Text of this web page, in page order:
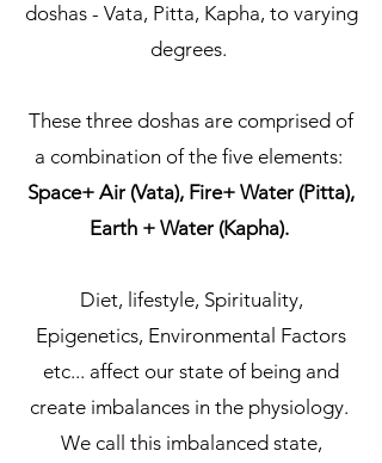
doshas - Vata, Pitta, Kapha, to varying
degrees.
These three doshas are comprised of
a combination of the five elements:
Space+ Air (Vata), Fire+ Water (Pitta),
Earth + Water (Kapha).
Diet, lifestyle, Spirituality,
Epigenetics, Environmental Factors
etc... affect our state of being and
create imbalances in the physiology.
We call this imbalanced state,